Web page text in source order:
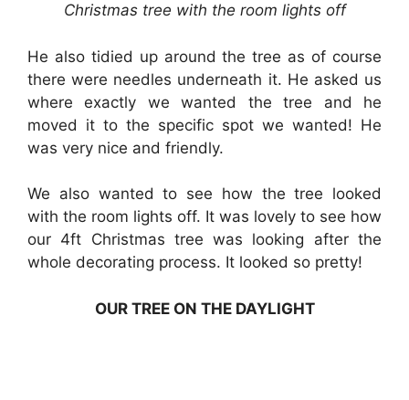
Christmas tree with the room lights off
He also tidied up around the tree as of course
there were needles underneath it. He asked us
where exactly we wanted the tree and he
moved it to the specific spot we wanted! He
was very nice and friendly.
We also wanted to see how the tree looked
with the room lights off. It was lovely to see how
our 4ft Christmas tree was looking after the
whole decorating process. It looked so pretty!
OUR TREE ON THE DAYLIGHT